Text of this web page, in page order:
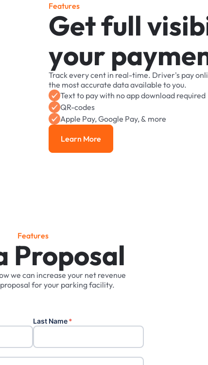
Features
Getfullvisib
yourpayme
Trackeverycent in real-time. Driver's pay
the mostaccurate dataavailable toyou.
Textto paywith noappdownload required
QR-codes
Apple Pay,Google Pay, & more
Learn More
Learn More
Features
Proposal
we can increase your net revenue
proposal foryour parkingfacility.
Last Name*